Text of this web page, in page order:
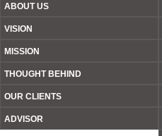
ABOUT US
VISION
MISSION
THOUGHT BEHIND
OUR CLIENTS
ADVISOR